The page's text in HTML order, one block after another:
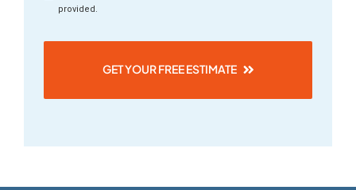
provided.
GET YOUR FREE ESTIMATE